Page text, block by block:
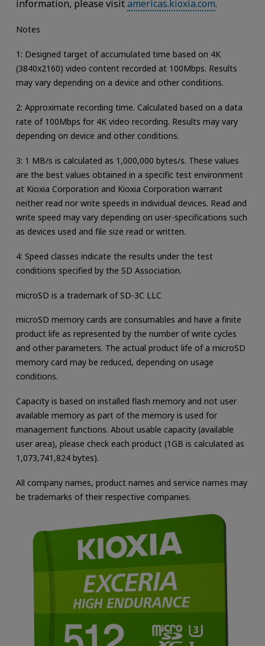
information, please visitamericas.kioxia.com.
Notes
1: Designed target of accumulated time based on 4K
(3840x2160) video content recorded at 100Mbps. Results
may vary depending on a device and other conditions.
2: Approximate recording time. Calculated based on a data
rate of 100Mbps for 4K video recording. Results may vary
depending on device and other conditions.
3: 1 MB/s is calculated as 1,000,000 bytes/s. These values
are the best values obtained in a specific test environment
at Kioxia Corporation and Kioxia Corporation warrant
neither read nor write speeds in individual devices. Read and
write speed may vary depending on user-specifications such
as devices used and file size read or written.
4: Speed classes indicate the results under the test
conditions specified by the SD Association.
microSD is a trademark of SD-3C LLC
microSD memory cards are consumables and have a finite
product life as represented by the number of write cycles
and other parameters. The actual product life of a microSD
memory card may be reduced, depending on usage
conditions.
Capacity is based on installed flash memory and not user
available memory as part of the memory is used for
management functions. About usable capacity (available
user area), please check each product (1GB is calculated as
1,073,741,824 bytes).
All company names, product names and service names may
be trademarks of their respective companies.